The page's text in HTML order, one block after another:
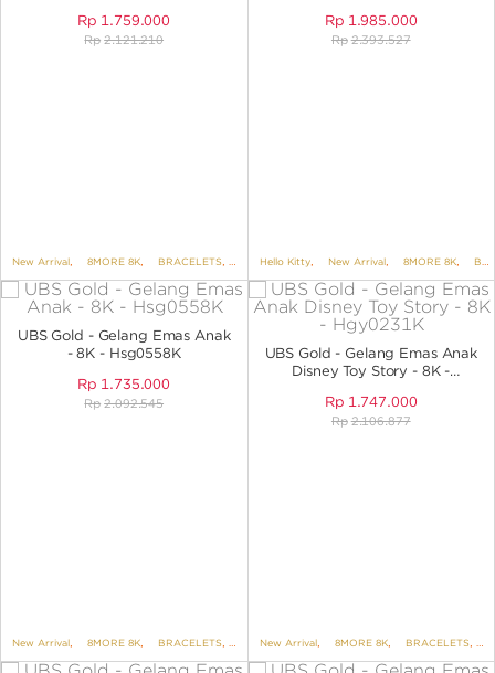
Rp 1.759.000
Rp 2.121.210
New Arrival, 8MORE 8K, BRACELETS, BRACELETS NO VARIANT, DISNEY, UBS
Rp 1.985.000
Rp 2.393.527
Hello Kitty, New Arrival, 8MORE 8K, BRACELETS
UBS Gold - Gelang Emas Anak
- 8K - Hsg0558K
Rp 1.735.000
Rp 2.092.545
New Arrival, 8MORE 8K, BRACELETS, BRACELETS NO VARIANT , KIDS COLLECTION
UBS Gold - Gelang Emas Anak
Disney Toy Story - 8K -
Rp 1.747.000
Rp 2.106.877
New Arrival, 8MORE 8K, BRACELETS,